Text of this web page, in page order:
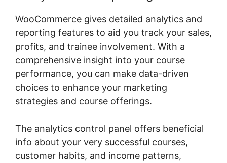
WooCommerce gives detailed analytics and
reporting features to aid you track your sales,
profits, and trainee involvement. With a
comprehensive insight into your course
performance, you can make data-driven
choices to enhance your marketing
strategies and course offerings.
The analytics control panel offers beneficial
info about your very successful courses,
customer habits, and income patterns,